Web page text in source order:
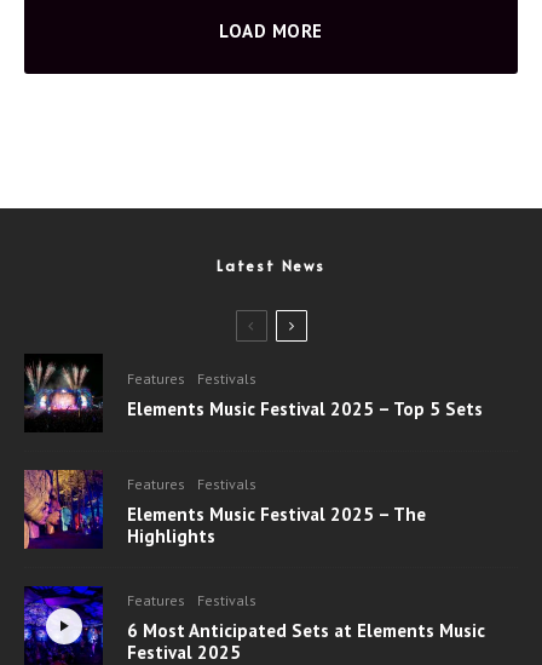
LOAD MORE
Latest News
Features Festivals
Elements Music Festival 2025 – Top 5 Sets
Features Festivals
Elements Music Festival 2025 – The
Highlights
Features Festivals
6 Most Anticipated Sets at Elements Music
Festival 2025